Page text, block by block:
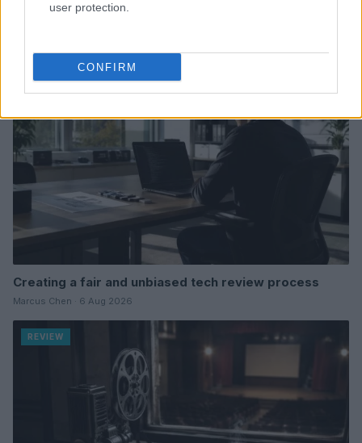
user protection.
CONFIRM
Read more
REVIEW
Creating a fair and unbiased tech review process
Marcus Chen · 6 Aug 2026
REVIEW